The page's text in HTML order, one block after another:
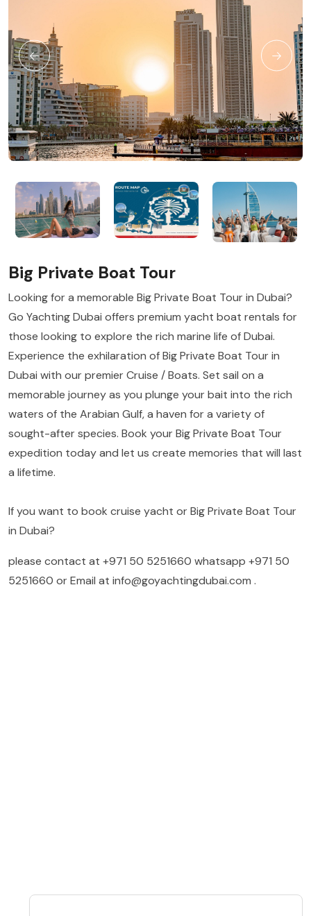
Big Private Boat Tour
Looking for a memorable Big Private Boat Tour in Dubai?
Go Yachting Dubai offers premium yacht boat rentals for
those looking to explore the rich marine life of Dubai.
Experience the exhilaration of Big Private Boat Tour in
Dubai with our premier Cruise / Boats. Set sail on a
memorable journey as you plunge your bait into the rich
waters of the Arabian Gulf, a haven for a variety of
sought-after species. Book your Big Private Boat Tour
expedition today and let us create memories that will last
a lifetime.
If you want to book cruise yacht or Big Private Boat Tour
in Dubai?
please contact at +971 50 5251660 whatsapp +971 50
5251660 or Email at info@goyachtingdubai.com .